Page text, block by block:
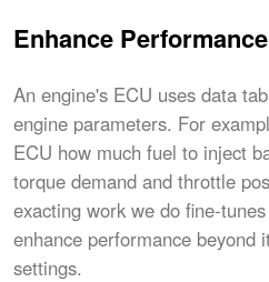
Enhance Performance
An engine's ECU uses data
engine parameters. For
ECU how much fuel to inject
torque demand and throttle
exacting work we do fine-
enhance performance beyond
settings.